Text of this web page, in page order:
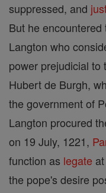
suppressed, and
But he
Langton who
power prejudicial to
Hubert de Burgh,
the government of
Langton procured
on 19 July, 1221,
function as legate
the pope's desire